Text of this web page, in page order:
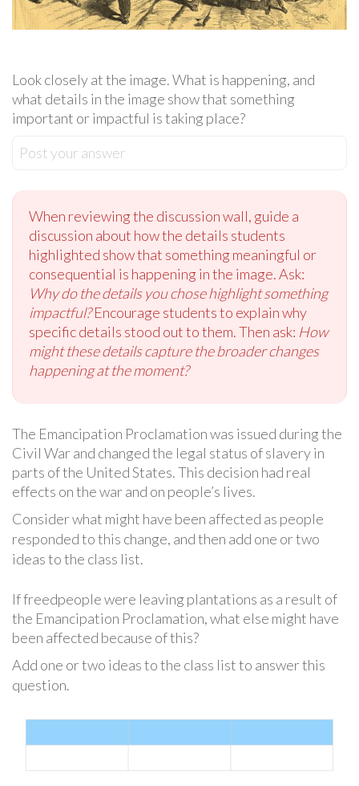
Look closely at the image. What is happening, and
what details in the image show that something
important or impactful is taking place?
Post your answer
When reviewing the discussion wall, guide a
discussion about how the details students
highlighted show that something meaningful or
consequential is happening in the image. Ask:
Why do the details you chose highlight something
impactful?Encourage students to explain why
specific details stood out to them. Then ask: How
might these details capture the broader changes
happening at the moment?
The Emancipation Proclamation was issued during the
Civil War and changed the legal status of slavery in
parts of the United States. This decision had real
effects on the war and on people’s lives.
Consider what might have been affected as people
responded to this change, and then add one or two
ideas to the class list.
If freedpeople were leaving plantations as a result of
the Emancipation Proclamation, what else might have
been affected because of this?
Add one or two ideas to the class list to answer this
question.